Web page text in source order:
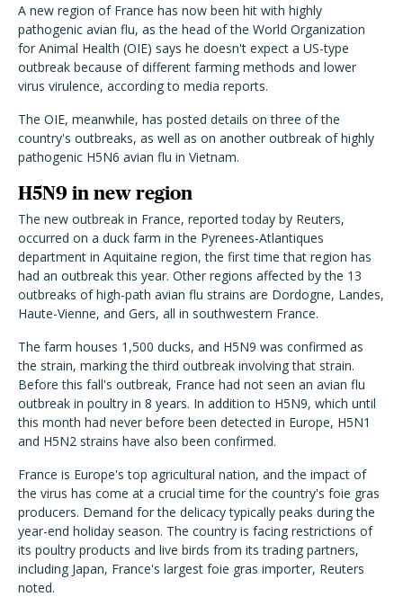
A new region of France has now been hit with highly
pathogenic avian flu, as the head of the World Organization
for Animal Health (OIE) says he doesn't expect a US-type
outbreak because of different farming methods and lower
virus virulence, according to media reports.
The OIE, meanwhile, has posted details on three of the
country's outbreaks, as well as on another outbreak of highly
pathogenic H5N6 avian flu in Vietnam.
H5N9 in new region
The new outbreak in France, reported today by Reuters,
occurred on a duck farm in the Pyrenees-Atlantiques
department in Aquitaine region, the first time that region has
had an outbreak this year. Other regions affected by the 13
outbreaks of high-path avian flu strains are Dordogne, Landes,
Haute-Vienne, and Gers, all in southwestern France.
The farm houses 1,500 ducks, and H5N9 was confirmed as
the strain, marking the third outbreak involving that strain.
Before this fall's outbreak, France had not seen an avian flu
outbreak in poultry in 8 years. In addition to H5N9, which until
this month had never before been detected in Europe, H5N1
and H5N2 strains have also been confirmed.
France is Europe's top agricultural nation, and the impact of
the virus has come at a crucial time for the country's foie gras
producers. Demand for the delicacy typically peaks during the
year-end holiday season. The country is facing restrictions of
its poultry products and live birds from its trading partners,
including Japan, France's largest foie gras importer, Reuters
noted.